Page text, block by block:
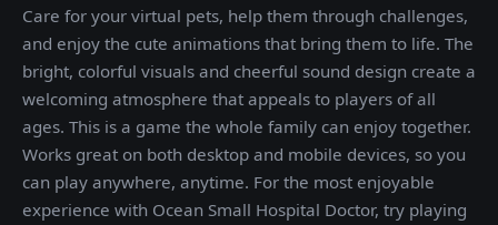
Care for your virtual pets, help them through challenges,
and enjoy the cute animations that bring them to life. The
bright, colorful visuals and cheerful sound design create a
welcoming atmosphere that appeals to players of all
ages. This is a game the whole family can enjoy together.
Works great on both desktop and mobile devices, so you
can play anywhere, anytime. For the most enjoyable
experience with Ocean Small Hospital Doctor, try playing